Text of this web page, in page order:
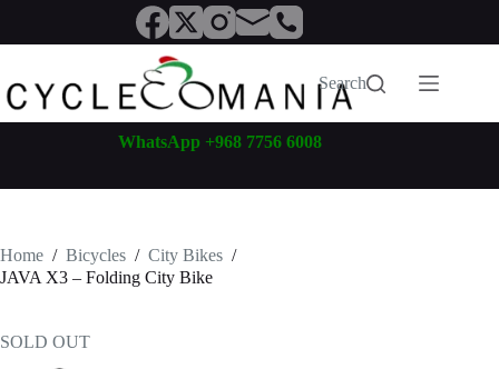
content
Search
WhatsApp +968 7756 6008
Home / Bicycles / City Bikes /
JAVA X3 – Folding City Bike
SOLD OUT